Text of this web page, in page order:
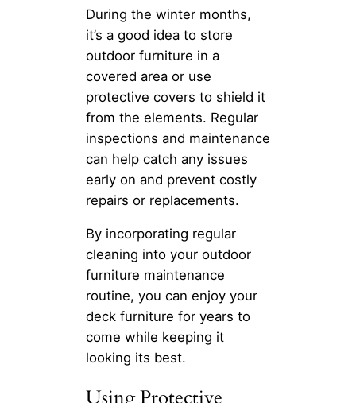
During the winter months,
it’s a good idea to store
outdoor furniture in a
covered area or use
protective covers to shield it
from the elements. Regular
inspections and maintenance
can help catch any issues
early on and prevent costly
repairs or replacements.
By incorporating regular
cleaning into your outdoor
furniture maintenance
routine, you can enjoy your
deck furniture for years to
come while keeping it
looking its best.